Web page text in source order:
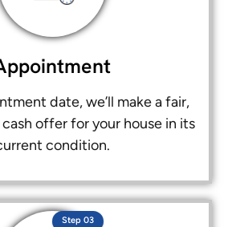
date, we’ll make a fair,
offer for your house in its
condition.
Step 03